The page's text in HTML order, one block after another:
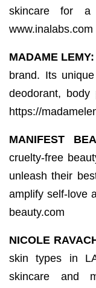
skincare for a
www.inalabs.com
MADAME LEMY:
brand. Its
deodorant,
https://
MANIFEST
cruelty-free
unleash their
amplify self-love
beauty.com
NICOLE
skin types in
skincare and